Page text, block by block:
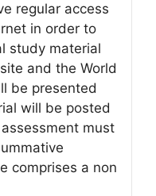
regular access
in order to
study material
and the World
be presented
will be posted
must
comprises a non